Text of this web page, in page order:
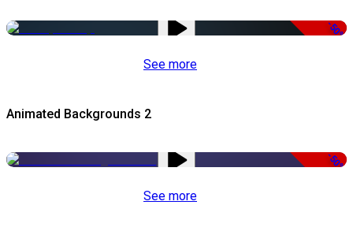
-50%
See more
Animated Backgrounds 2
-50%
See more